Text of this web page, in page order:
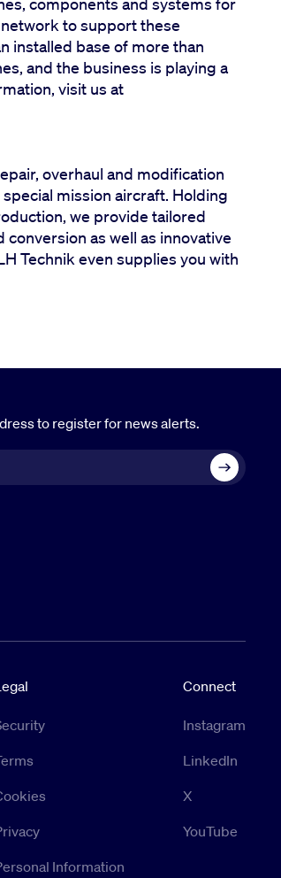
to support these
installed base of more than
and the business is playing a
visit us at
overhaul and modification
mission aircraft. Holding
we provide tailored
as well as innovative
Technik even supplies you with
to register for news alerts.
Information
Connect
Instagram
LinkedIn
X
YouTube